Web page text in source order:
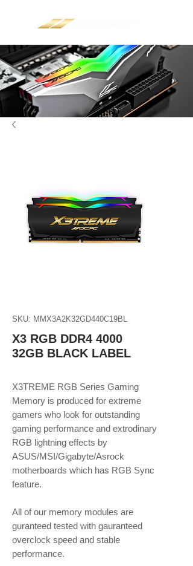
SKU: MMX3A2K32GD440C19BL
X3 RGB DDR4 4000
32GB BLACK LABEL
X3TREME RGB Series Gaming
Memory is produced for extreme
gamers who look for outstanding
gaming performance and extrodinary
RGB lightning effects by
ASUS/MSI/Gigabyte/Asrock
motherboards which has RGB Sync
feature.
​​​​​​​All of our memory modules are
guranteed tested with gauranteed
overclock speed and stable
performance.